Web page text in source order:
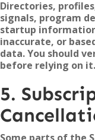
Directories,
signals, program
startup
inaccurate, or
data. You should
before relying on it.
5.